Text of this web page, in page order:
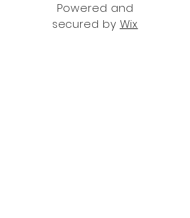
Powered and
secured by Wix